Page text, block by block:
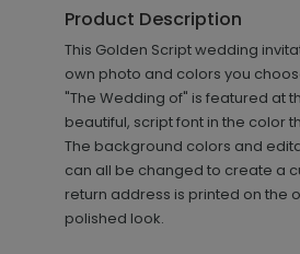
+ Add
Product Description
This Golden Script wedding
own photo and colors you
"The Wedding of" is featured at
beautiful, script font in the color
The background colors and
can all be changed to create a
return address is printed on the
polished look.